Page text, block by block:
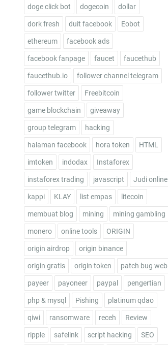
doge click bot dogecoin dollar
dork fresh duit facebook Eobot
ethereum facebook ads
facebook fanpage faucet faucethub
faucethub.io follower channel telegram
follower twitter Freebitcoin
game blockchain giveaway
group telegram hacking
halaman facebook hora token HTML
imtoken indodax Instaforex
instaforex trading javascript Judi online
kappi KLAY list empas litecoin
membuat blog mining mining gambling
monero online tools ORIGIN
origin airdrop origin binance
origin gratis origin token patch bug web
payeer payoneer paypal pengertian
php & mysql Pishing platinum qdao
qiwi ransomware receh Review
ripple safelink script hacking SEO